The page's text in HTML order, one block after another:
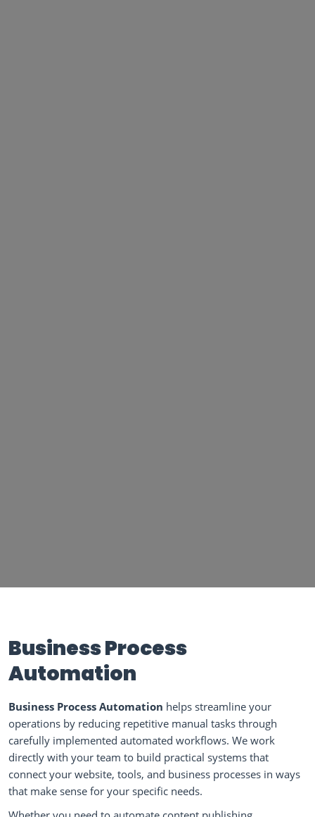
Business Process
Automation
Business Process Automation helps streamline your
operations by reducing repetitive manual tasks through
carefully implemented automated workflows. We work
directly with your team to build practical systems that
connect your website, tools, and business processes in ways
that make sense for your specific needs.